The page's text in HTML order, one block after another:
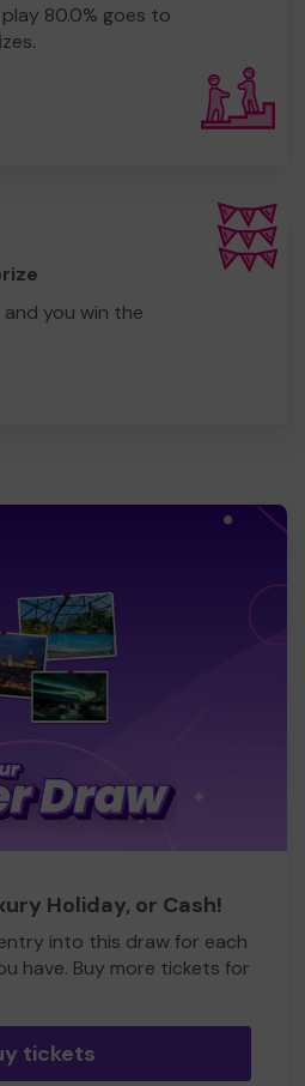
80.0% goes to
you win the
Holiday, or Cash!
into this draw for each
have. Buy more tickets for
tickets